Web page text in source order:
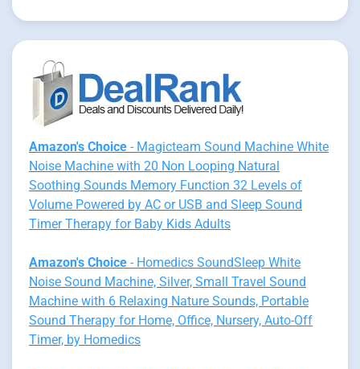
Amazon's Choice - Magicteam Sound Machine White
Noise Machine with 20 Non Looping Natural
Soothing Sounds Memory Function 32 Levels of
Volume Powered by AC or USB and Sleep Sound
Timer Therapy for Baby Kids Adults
Amazon's Choice - Homedics SoundSleep White
Noise Sound Machine, Silver, Small Travel Sound
Machine with 6 Relaxing Nature Sounds, Portable
Sound Therapy for Home, Office, Nursery, Auto-Off
Timer, by Homedics